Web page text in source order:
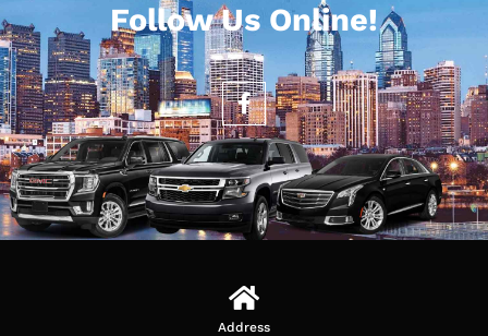
Follow Us Online!
Address